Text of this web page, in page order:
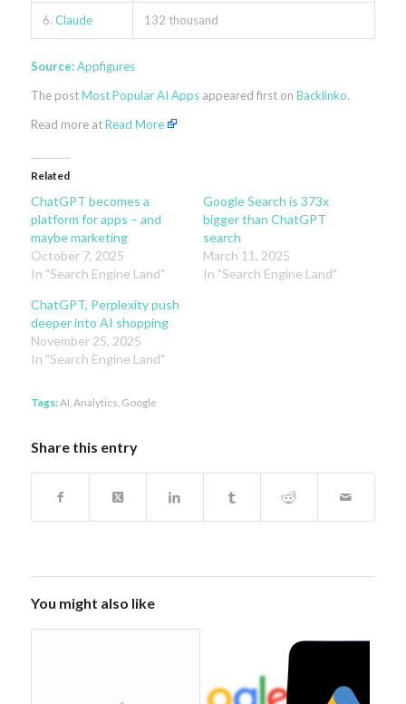
6. Claude 132 thousand
Source: Appfigures
The postMost Popular AI Appsappeared first on Backlinko.
Read more atRead More
Related
ChatGPT becomes a
platform for apps – and
maybe marketing
October 7, 2025
In "Search Engine Land"
Google Search is 373x
bigger than ChatGPT
search
March 11, 2025
In "Search Engine Land"
ChatGPT, Perplexity push
deeper into AI shopping
November 25, 2025
In "Search Engine Land"
Tags: AI Analytics Google
Share this entry
You might also like